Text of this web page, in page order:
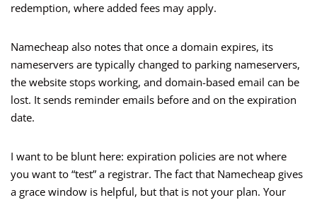
redemption, where added fees may apply.
Namecheap also notes that once a domain expires, its
nameservers are typically changed to parking nameservers,
the website stops working, and domain-based email can be
lost. It sends reminder emails before and on the expiration
date.
I want to be blunt here: expiration policies are not where
you want to “test” a registrar. The fact that Namecheap gives
a grace window is helpful, but that is not your plan. Your